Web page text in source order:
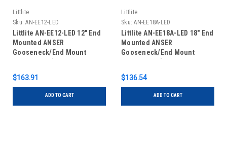
Littlite
Sku: AN-EE12-LED
Littlite AN-EE12-LED 12" End
Mounted ANSER
Gooseneck/End Mount
$163.91
ADD TO CART
Littlite
Sku: AN-EE18A-LED
Littlite AN-EE18A-LED 18" End
Mounted ANSER
Gooseneck/End Mount
$136.54
ADD TO CART